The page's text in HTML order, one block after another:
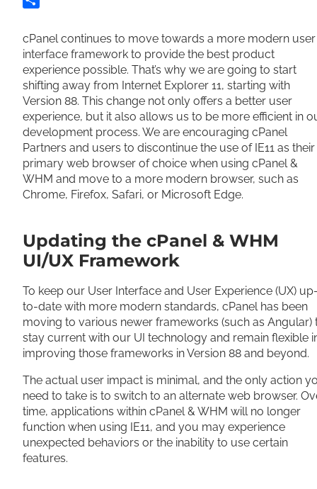
cPanel continues to move towards a more modern user
interface framework to provide the best product
experience possible. That’s why we are going to start
shifting away from Internet Explorer 11, starting with
Version 88. This change not only offers a better user
experience, but it also allows us to be more efficient in
development process. We are encouraging cPanel
Partners and users to discontinue the use of IE11 as their
primary web browser of choice when using cPanel &
WHM and move to a more modern browser, such as
Chrome, Firefox, Safari, or Microsoft Edge.
Updating the cPanel & WHM
UI/UX Framework
To keep our User Interface and User Experience (UX)
to-date with more modern standards, cPanel has been
moving to various newer frameworks (such as Angular)
stay current with our UI technology and remain flexible
improving those frameworks in Version 88 and beyond.
The actual user impact is minimal, and the only action
need to take is to switch to an alternate web browser.
time, applications within cPanel & WHM will no longer
function when using IE11, and you may experience
unexpected behaviors or the inability to use certain
features.